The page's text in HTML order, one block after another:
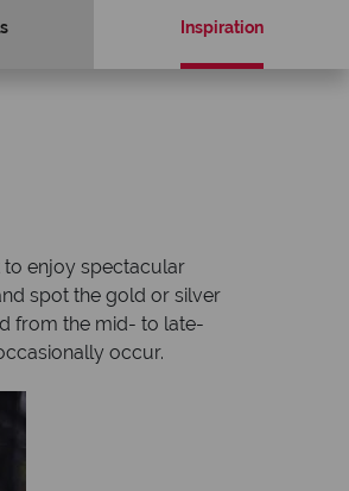
Inspiration
to enjoy spectacular
spot the gold or silver
from the mid- to late-
occur.